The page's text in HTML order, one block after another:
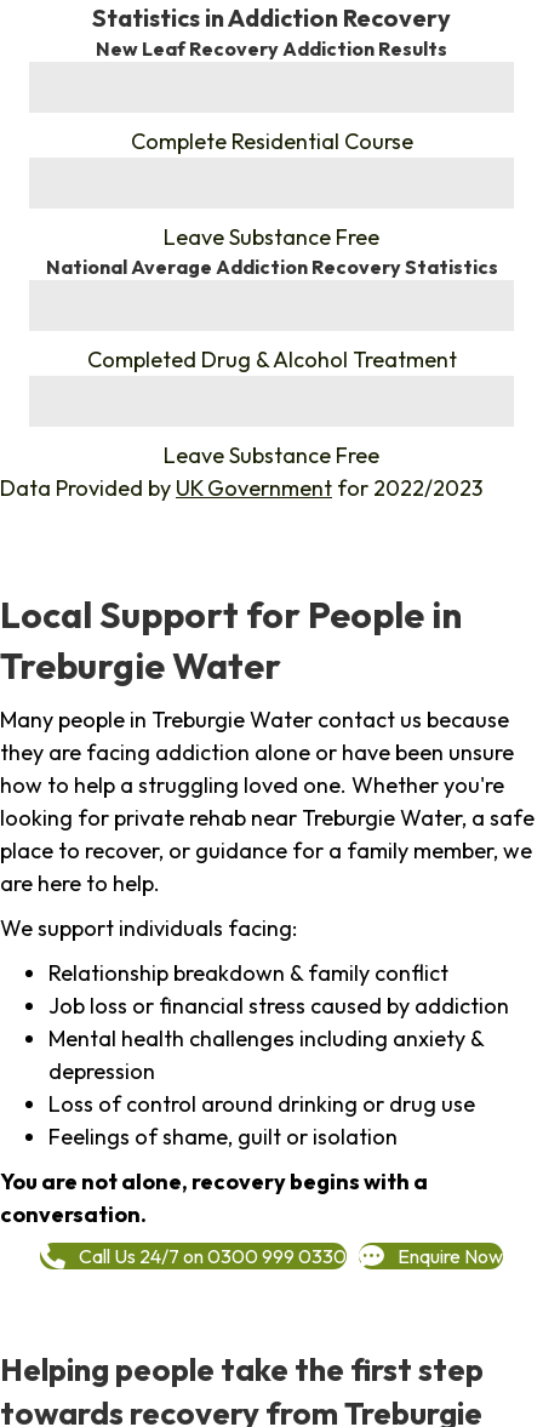
Statistics in Addiction Recovery
New Leaf Recovery Addiction Results
Complete Residential Course
Leave Substance Free
National Average Addiction Recovery Statistics
Completed Drug & Alcohol Treatment
Leave Substance Free
Data Provided by UK Government for 2022/2023
Local Support for People in
Treburgie Water
Many people in Treburgie Water contact us because
they are facing addiction alone or have been unsure
how to help a struggling loved one. Whether you're
looking for private rehab near Treburgie Water, a safe
place to recover, or guidance for a family member, we
are here to help.
We support individuals facing:
Relationship breakdown & family conflict
Job loss or financial stress caused by addiction
Mental health challenges including anxiety &
depression
Loss of control around drinking or drug use
Feelings of shame, guilt or isolation
You are not alone, recovery begins with a
conversation.
Call Us 24/7 on 0300 999 0330 Enquire Now
Helping people take the first step
towards recovery from Treburgie